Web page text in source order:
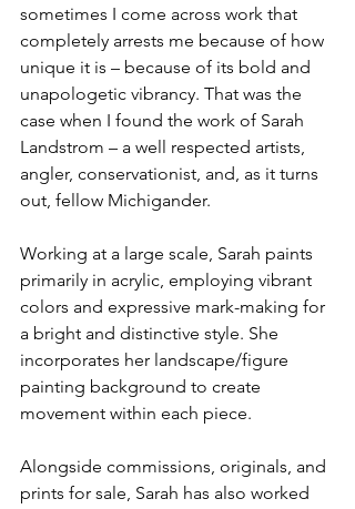
sometimes I come across work that
completely arrests me because of how
unique it is – because of its bold and
unapologetic vibrancy. That was the
case when I found the work of Sarah
Landstrom – a well respected artists,
angler, conservationist, and, as it turns
out, fellow Michigander.
Working at a large scale, Sarah paints
primarily in acrylic, employing vibrant
colors and expressive mark-making for
a bright and distinctive style. She
incorporates her landscape/figure
painting background to create
movement within each piece.
Alongside commissions, originals, and
prints for sale, Sarah has also worked